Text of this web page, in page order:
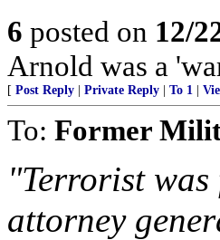
6 posted on 12/
Arnold was a
[ Post Reply Private Reply To 1
To: Former
"Terrorist was
attorney